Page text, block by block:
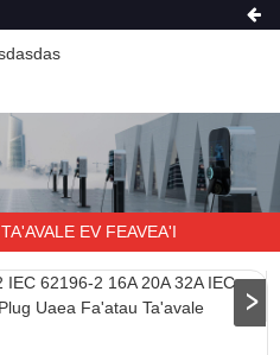
TA'AVALE EV FEAVEA'I